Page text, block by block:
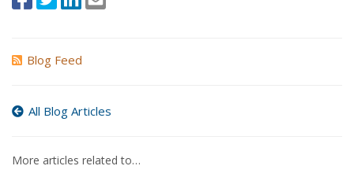
Blog Feed
All Blog Articles
More articles related to…